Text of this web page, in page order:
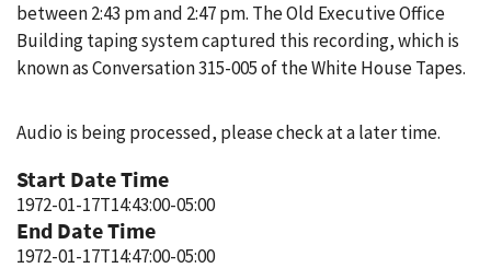
between 2:43 pm and 2:47 pm. The Old Executive Office
Building taping system captured this recording, which is
known as Conversation 315-005 of the White House Tapes.
Audio is being processed, please check at a later time.
Start Date Time
1972-01-17T14:43:00-05:00
End Date Time
1972-01-17T14:47:00-05:00